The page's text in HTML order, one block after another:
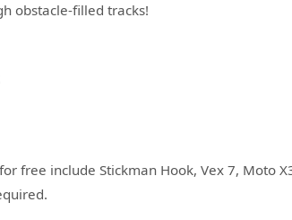
obstacle-filled tracks!
free include Stickman Hook, Vex 7, Moto